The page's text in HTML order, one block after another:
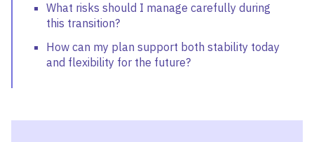
What risks should I manage carefully during
this transition?
How can my plan support both stability today
and flexibility for the future?